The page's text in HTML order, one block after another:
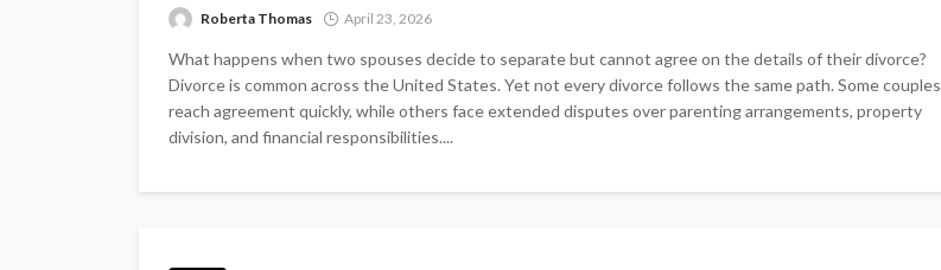
Roberta Thomas April 23, 2026
What happens when two spouses decide to separate but cannot agree on the details of their divorce?
Divorce is common across the United States. Yet not every divorce follows the same path. Some couples
reach agreement quickly, while others face extended disputes over parenting arrangements, property
division, and financial responsibilities....